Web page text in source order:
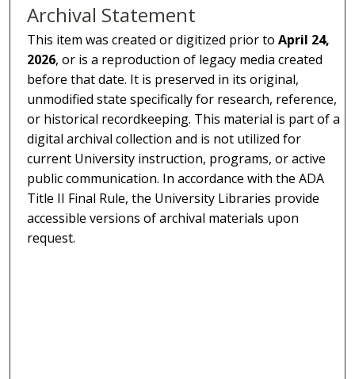
Archival Statement
This item was created or digitized prior toApril 24,
2026, or is a reproduction of legacy media created
before that date. It is preserved in its original,
unmodified state specifically for research, reference,
or historical recordkeeping. This material is part of a
digital archival collection and is not utilized for
current University instruction, programs, or active
public communication. In accordance with the ADA
Title II Final Rule, the University Libraries provide
accessible versions of archival materials upon
request.